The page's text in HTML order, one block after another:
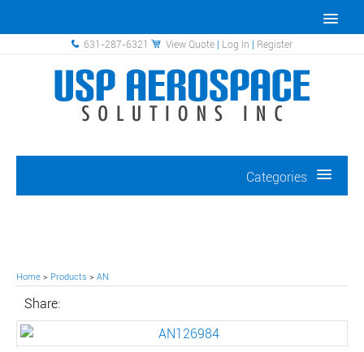
631-287-6321 View Quote | Log In | Register
Categories
Home > Products > AN
Share: